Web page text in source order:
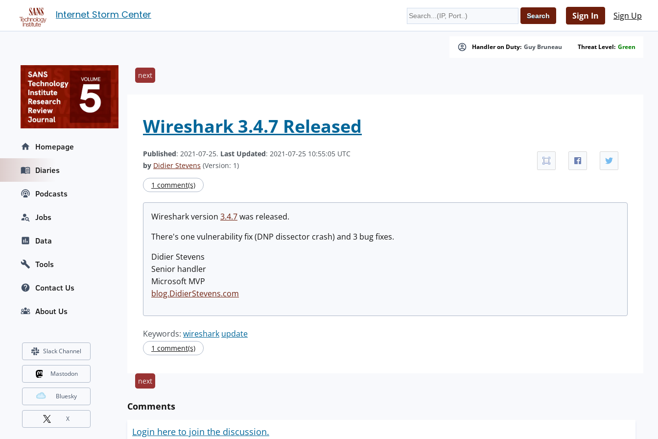
Internet Storm Center Sign In Sign Up
Handler on Duty: Guy Bruneau Threat Level: Green
next
Wireshark 3.4.7 Released
Published: 2021-07-25. Last Updated: 2021-07-25 10:55:05 UTC
by Didier Stevens (Version: 1)
1 comment(s)
Wireshark version 3.4.7was released.
There's one vulnerability fix (DNP dissector crash) and 3 bug fixes.
Didier Stevens
Senior handler
Microsoft MVP
blog.DidierStevens.com
Keywords: wireshark update
1 comment(s)
next
Comments
Login here to join the discussion.
Homepage
Diaries
Podcasts
Jobs
Data
Tools
Contact Us
About Us
Slack Channel
Mastodon
Bluesky
X